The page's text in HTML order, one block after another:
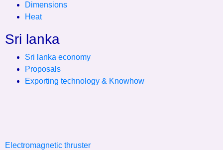
Dimensions
Heat
Sri lanka
Sri lanka economy
Proposals
Exporting technology & Knowhow
Electromagnetic thruster